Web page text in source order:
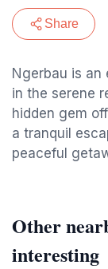
Share
Ngerbau is
in the serene
hidden gem
a tranquil
peaceful
Other
interesting